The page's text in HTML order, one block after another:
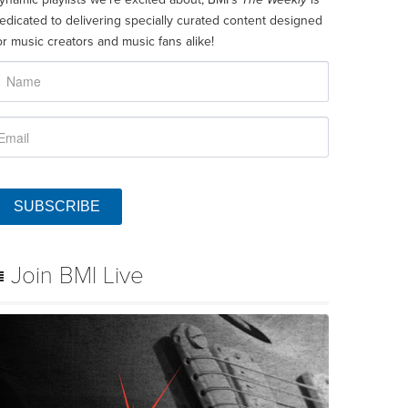
to delivering specially curated content designed
music creators and music fans alike!
SUBSCRIBE
Join BMI Live